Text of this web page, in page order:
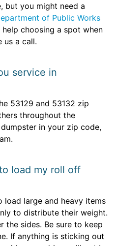
but you might need a
of Public Works
choosing a spot when
us a call.
service in
53129 and 53132 zip
throughout the
in your zip code,
load my roll off
load large and heavy items
to distribute their weight.
the sides. Be sure to keep
If anything is sticking out